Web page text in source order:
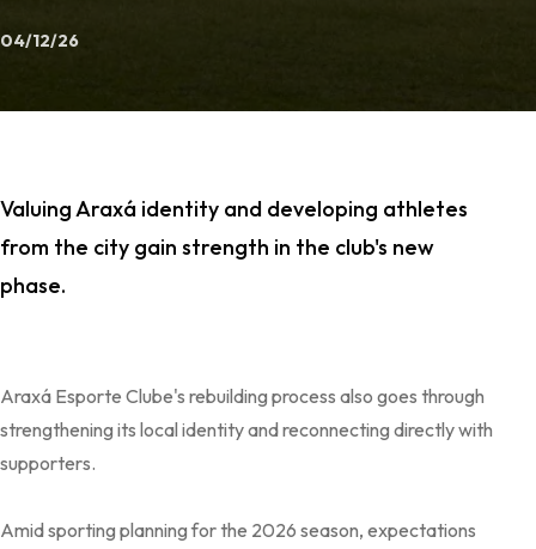
04/12/26
Valuing Araxá identity and developing athletes
from the city gain strength in the club's new
phase.
Araxá Esporte Clube's rebuilding process also goes through
strengthening its local identity and reconnecting directly with
supporters.
Amid sporting planning for the 2026 season, expectations